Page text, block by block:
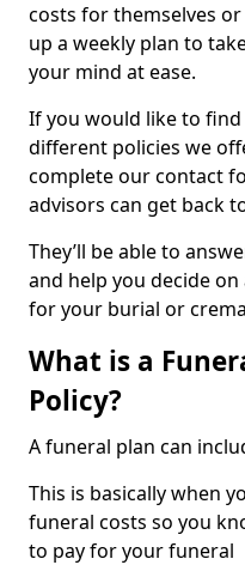
costs for themselves
up a weekly plan to
your mind at ease.
If you would like to
different policies we
complete our contact
advisors can get back
They’ll be able to
and help you decide
for your burial or
What is a
Policy?
A funeral plan can
This is basically when
funeral costs so you
to pay for your funeral